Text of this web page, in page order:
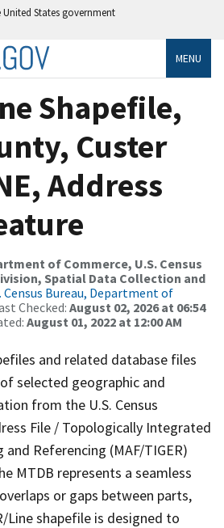
States government
MENU
Shapefile,
Custer
Address
of Commerce, U.S. Census
Spatial Data Collection and
Census Bureau, Department of
Checked: August 02, 2026 at 06:54
August 01, 2022 at 12:00 AM
and related database files
selected geographic and
from the U.S. Census
File / Topologically Integrated
and Referencing (MAF/TIGER)
MTDB represents a seamless
or gaps between parts,
Line shapefile is designed to